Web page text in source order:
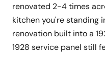
renovated 2-4 times
kitchen you're standing
renovation built into a
1928 service panel still